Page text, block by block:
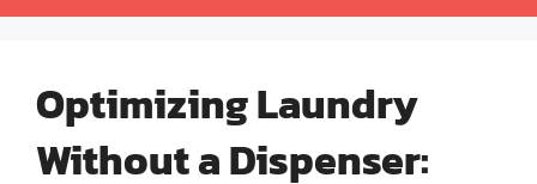
Optimizing Laundry
Without a Dispenser: